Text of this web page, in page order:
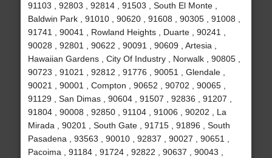
91103 , 92803 , 92814 , 91503 , South El Monte ,
Baldwin Park , 91010 , 90620 , 91608 , 90305 , 91008 ,
91741 , 90041 , Rowland Heights , Duarte , 90241 ,
90028 , 92801 , 90622 , 90091 , 90609 , Artesia ,
Hawaiian Gardens , City Of Industry , Norwalk , 90805 ,
90723 , 91021 , 92812 , 91776 , 90051 , Glendale ,
90021 , 90001 , Compton , 90652 , 90702 , 90065 ,
91129 , San Dimas , 90604 , 91507 , 92836 , 91207 ,
91804 , 90008 , 92850 , 91104 , 91006 , 90202 , La
Mirada , 90201 , South Gate , 91715 , 91896 , South
Pasadena , 93563 , 90010 , 92837 , 90027 , 90651 ,
Pacoima , 91184 , 91724 , 92822 , 90637 , 90043 ,